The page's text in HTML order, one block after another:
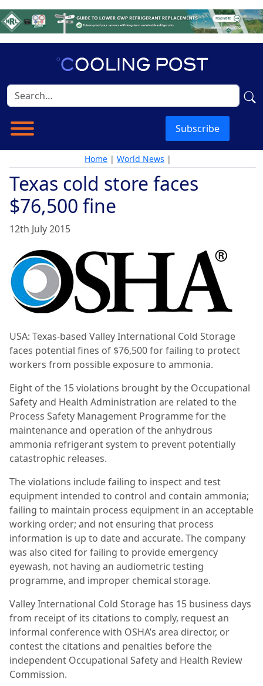
Subscribe
Home | World News |
Texas cold store faces
$76,500 fine
12th July 2015
USA: Texas-based Valley International Cold Storage
faces potential fines of $76,500 for failing to protect
workers from possible exposure to ammonia.
Eight of the 15 violations brought by the Occupational
Safety and Health Administration are related to the
Process Safety Management Programme for the
maintenance and operation of the anhydrous
ammonia refrigerant system to prevent potentially
catastrophic releases.
The violations include failing to inspect and test
equipment intended to control and contain ammonia;
failing to maintain process equipment in an acceptable
working order; and not ensuring that process
information is up to date and accurate. The company
was also cited for failing to provide emergency
eyewash, not having an audiometric testing
programme, and improper chemical storage.
Valley International Cold Storage has 15 business days
from receipt of its citations to comply, request an
informal conference with OSHA’s area director, or
contest the citations and penalties before the
independent Occupational Safety and Health Review
Commission.